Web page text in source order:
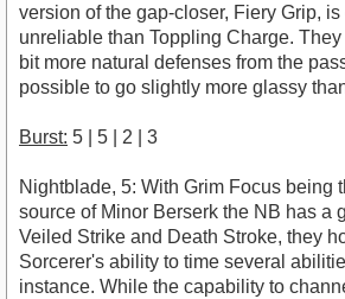
version of the gap-closer, Fiery Grip,
unreliable than Toppling Charge.
bit more natural defenses from the
possible to go slightly more glassy
Burst: 5 | 5 | 2 | 3
Nightblade, 5: With Grim Focus being
source of Minor Berserk the NB has a
Veiled Strike and Death Stroke, they
Sorcerer's ability to time several
instance. While the capability to